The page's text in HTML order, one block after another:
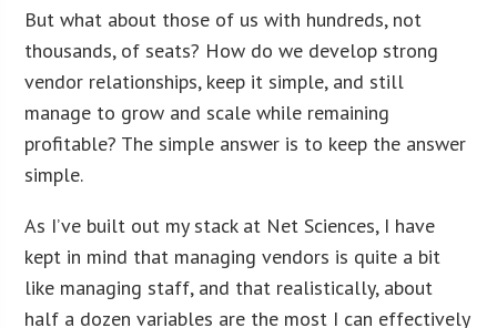
But what about those of us with hundreds, not
thousands, of seats? How do we develop strong
vendor relationships, keep it simple, and still
manage to grow and scale while remaining
profitable? The simple answer is to keep the answer
simple.
As I’ve built out my stack at Net Sciences, I have
kept in mind that managing vendors is quite a bit
like managing staff, and that realistically, about
half a dozen variables are the most I can effectively